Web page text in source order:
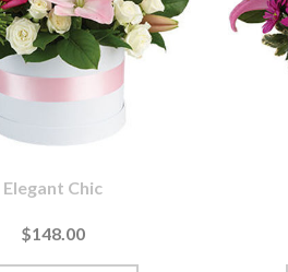
Elegant Chic
$148.00